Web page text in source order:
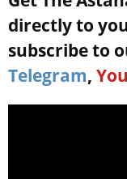
directly to
subscribe to
Telegram,